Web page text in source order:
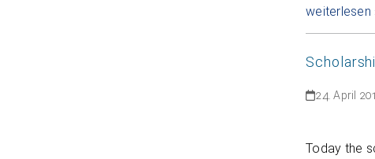
weiterlesen
24. April
Today the